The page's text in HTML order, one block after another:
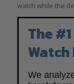
watch while the
The
We